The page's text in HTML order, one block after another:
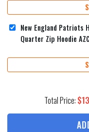
New England Patriots
Quarter Zip Hoodie
Total Price: $